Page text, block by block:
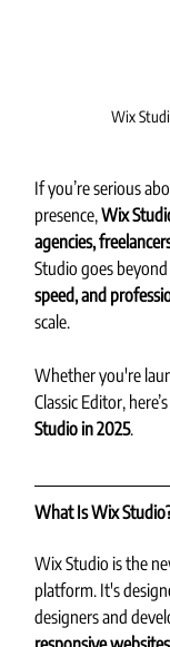
Wix
If you’re serious
presence, Wix
agencies,
Studio goes
speed, and
scale.
Whether you're
Classic Editor,
Studio in 2025.
What Is Wix
Wix Studio is the
platform. It's
designers and